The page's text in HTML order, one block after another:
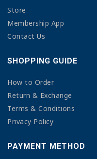
Store
Membership App
Contact Us
SHOPPING GUIDE
How to Order
Return & Exchange
Terms & Conditions
Privacy Policy
PAYMENT METHOD